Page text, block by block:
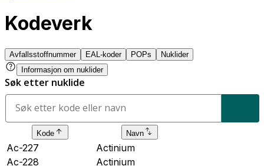
Kodeverk
Avfallsstoffnummer EAL-koder POPs
Nuklider
Informasjon om nuklider
Søk etter nuklide
Kode Navn
Ac-227
Actinium
Ac-228
Actinium